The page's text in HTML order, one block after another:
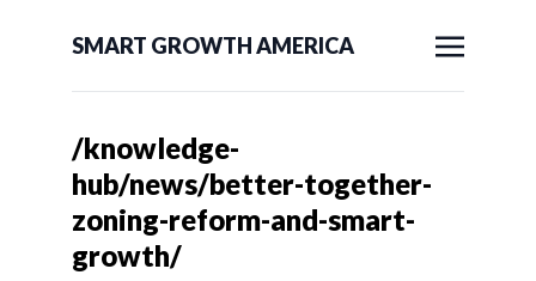
SMART GROWTH AMERICA
/knowledge-
hub/news/better-together-
zoning-reform-and-smart-
growth/